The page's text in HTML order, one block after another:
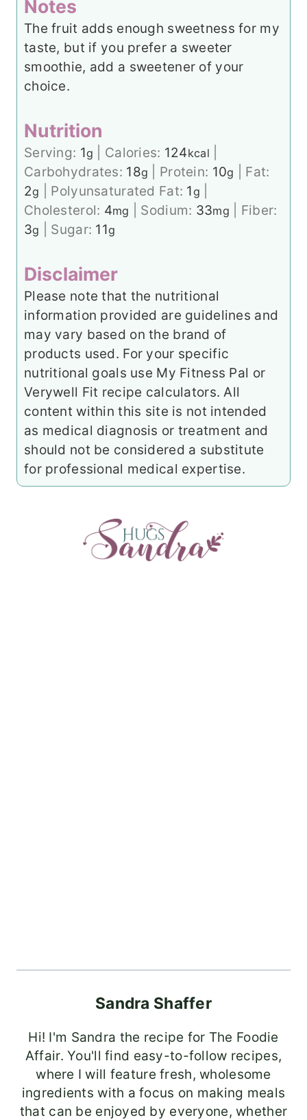
Notes
The fruit adds enough sweetness for my
taste, but if you prefer a sweeter
smoothie, add a sweetener of your
choice.
Nutrition
Serving: 1g Calories: 124kcal
Carbohydrates: 18g Protein: 10g
Fat:
2g Polyunsaturated Fat: 1g
Cholesterol: 4mg Sodium: 33mg
Fiber:
3g Sugar: 11g
Disclaimer
Please note that the nutritional
information provided are guidelines and
may vary based on the brand of
products used. For your specific
nutritional goals use My Fitness Pal or
Verywell Fit recipe calculators. All
content within this site is not intended
as medical diagnosis or treatment and
should not be considered a substitute
for professional medical expertise.
Sandra Shaffer
Hi! I'm Sandra the recipe for The Foodie
Affair. You'll find easy-to-follow recipes,
where I will feature fresh, wholesome
ingredients with a focus on making meals
that can be enjoyed by everyone, whether